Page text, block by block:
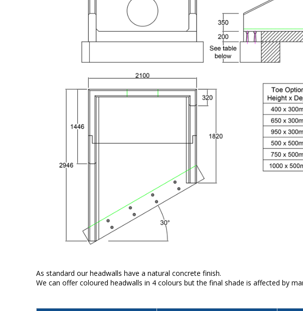
As standard our headwalls have a natural concrete finish.
We can offer coloured headwalls in 4 colours but the final shade is affected by